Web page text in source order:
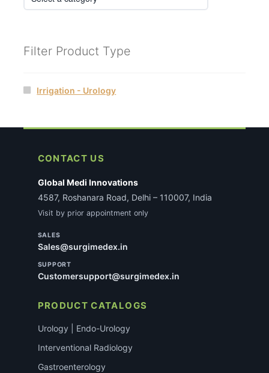
Filter Product Type
Irrigation - Urology
CONTACT US
Global Medi Innovations
4587, Roshanara Road, Delhi – 110007, India
Visit by prior appointment only
SALES
Sales@surgimedex.in
SUPPORT
Customersupport@surgimedex.in
PRODUCT CATALOGS
Urology | Endo-Urology
Interventional Radiology
Gastroenterology